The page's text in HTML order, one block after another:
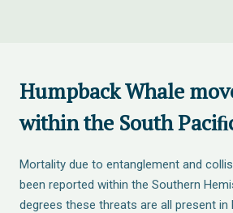
Humpback Whale
within the South
Mortality due to entanglement and
been reported within the Southern
degrees these threats are all present in